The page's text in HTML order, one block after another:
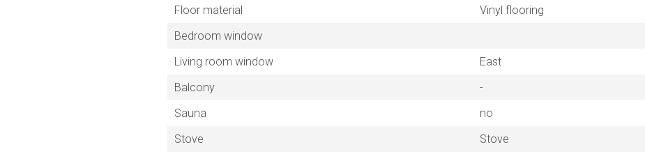
Floor material
Vinyl flooring
Bedroom window
Living room window
East
Balcony
-
Sauna
no
Stove
Stove